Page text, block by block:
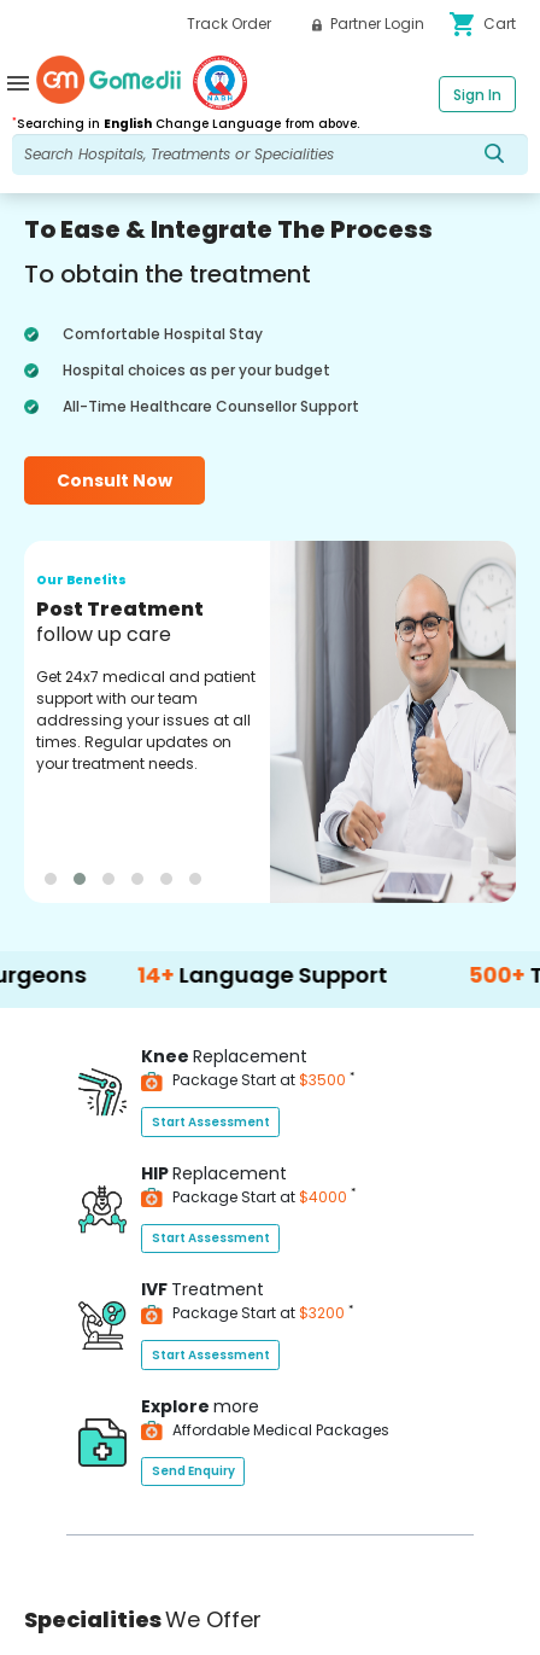
Track Order Partner Login shopping_cart Cart
*Searching in English Change Language from above.
Sign In
menu
To Ease & Integrate The Process
To obtain the treatment
Comfortable Hospital Stay
Hospital choices as per your budget
All-Time Healthcare Counsellor Support
Consult Now
Our Benefits
Medical Counselor
Assistance
Get regular support from our
experienced medical
counselors. Providing you
with best advice and
guidance.
14+Language Support 500+
Knee Replacement
Package Start at$3500 *
Start Assessment
HIPReplacement
Package Start at$4000 *
Start Assessment
IVF Treatment
Package Start at$3200 *
Start Assessment
Explore more
Affordable Medical Packages
Send Enquiry
SpecialitiesWe Offer